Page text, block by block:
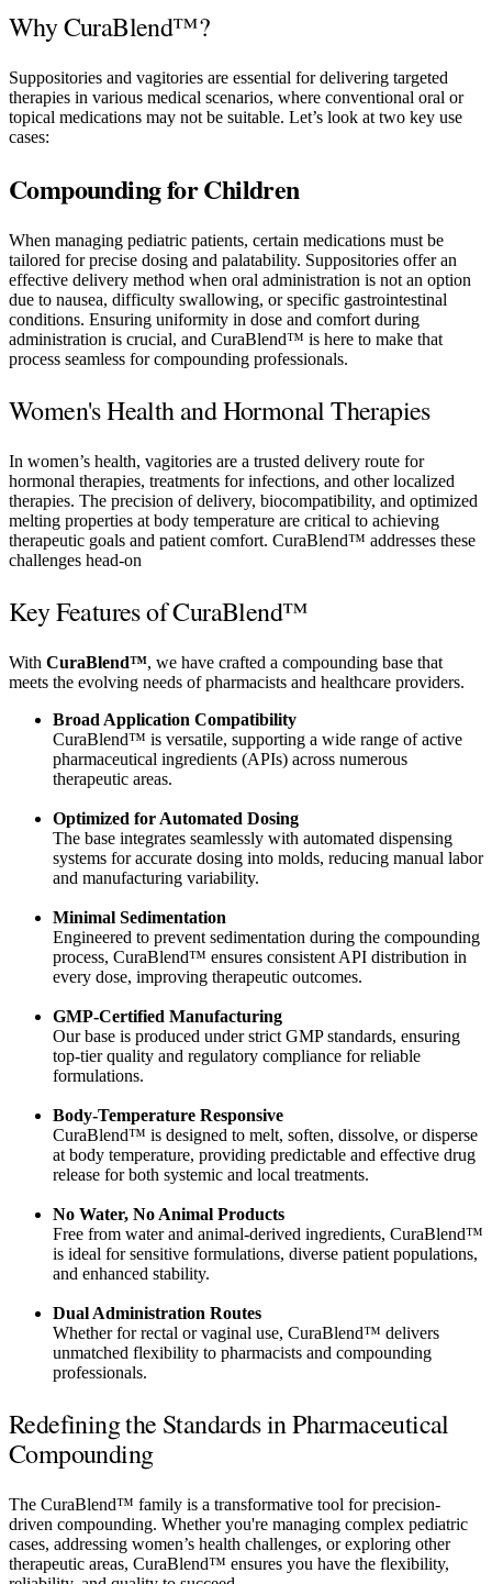
Why CuraBlend™?
Suppositories and vagitories are essential for delivering targeted
therapies in various medical scenarios, where conventional oral or
topical medications may not be suitable. Let’s look at two key use
cases:
Compounding for Children
When managing pediatric patients, certain medications must be
tailored for precise dosing and palatability. Suppositories offer an
effective delivery method when oral administration is not an option
due to nausea, difficulty swallowing, or specific gastrointestinal
conditions. Ensuring uniformity in dose and comfort during
administration is crucial, and CuraBlend™ is here to make that
process seamless for compounding professionals.
Women's Health and Hormonal Therapies
In women’s health, vagitories are a trusted delivery route for
hormonal therapies, treatments for infections, and other localized
therapies. The precision of delivery, biocompatibility, and optimized
melting properties at body temperature are critical to achieving
therapeutic goals and patient comfort. CuraBlend™ addresses these
challenges head-on
Key Features of CuraBlend™
With CuraBlend™, we have crafted a compounding base that
meets the evolving needs of pharmacists and healthcare providers.
Broad Application Compatibility
CuraBlend™ is versatile, supporting a wide range of active
pharmaceutical ingredients (APIs) across numerous
therapeutic areas.
Optimized for Automated Dosing
The base integrates seamlessly with automated dispensing
systems for accurate dosing into molds, reducing manual labor
and manufacturing variability.
Minimal Sedimentation
Engineered to prevent sedimentation during the compounding
process, CuraBlend™ ensures consistent API distribution in
every dose, improving therapeutic outcomes.
GMP-Certified Manufacturing
Our base is produced under strict GMP standards, ensuring
top-tier quality and regulatory compliance for reliable
formulations.
Body-Temperature Responsive
CuraBlend™ is designed to melt, soften, dissolve, or disperse
at body temperature, providing predictable and effective drug
release for both systemic and local treatments.
No Water, No Animal Products
Free from water and animal-derived ingredients, CuraBlend™
is ideal for sensitive formulations, diverse patient populations,
and enhanced stability.
Dual Administration Routes
Whether for rectal or vaginal use, CuraBlend™ delivers
unmatched flexibility to pharmacists and compounding
professionals.
Redefining the Standards in Pharmaceutical
Compounding
The CuraBlend™ family is a transformative tool for precision-
driven compounding. Whether you're managing complex pediatric
cases, addressing women’s health challenges, or exploring other
therapeutic areas, CuraBlend™ ensures you have the flexibility,